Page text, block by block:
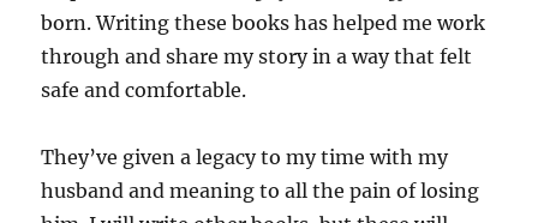
born. Writing these books has helped me work
through and share my story in a way that felt
safe and comfortable.
They’ve given a legacy to my time with my
husband and meaning to all the pain of losing